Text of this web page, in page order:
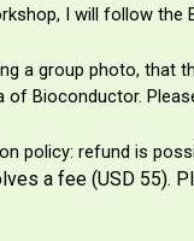
I will follow
a group photo,
of Bioconductor.
policy: refund is
a fee (USD 55).